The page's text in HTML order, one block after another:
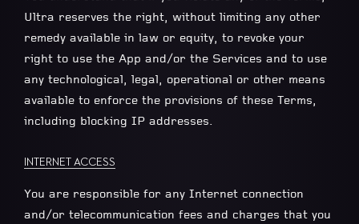
Ultra reserves the right, without limiting any other
remedy available in law or equity, to revoke your
right to use the App and/or the Services and to use
any technological, legal, operational or other means
available to enforce the provisions of these Terms,
including blocking IP addresses.
INTERNET ACCESS
You are responsible for any Internet connection
and/or telecommunication fees and charges that you